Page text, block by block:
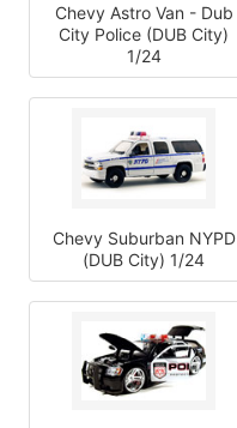
Chevy Astro Van - Dub
City Police (DUB City)
1/24
Chevy Suburban NYPD
(DUB City) 1/24